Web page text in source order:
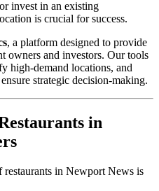
invest in an existing
is crucial for success.
, a platform designed to provide
owners and investors. Our tools
high-demand locations, and
strategic decision-making.
in
in Newport News is